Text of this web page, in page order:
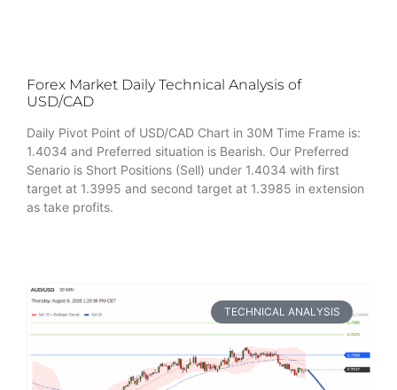
Forex Market Daily Technical Analysis of
USD/CAD
Daily Pivot Point of USD/CAD Chart in 30M Time Frame is:
1.4034 and Preferred situation is Bearish. Our Preferred
Senario is Short Positions (Sell) under 1.4034 with first
target at 1.3995 and second target at 1.3985 in extension
as take profits.
TECHNICAL ANALYSIS